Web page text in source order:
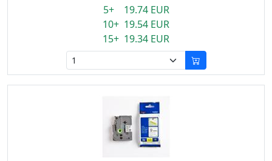
5+ 19.74 EUR
10+ 19.54 EUR
15+ 19.34 EUR